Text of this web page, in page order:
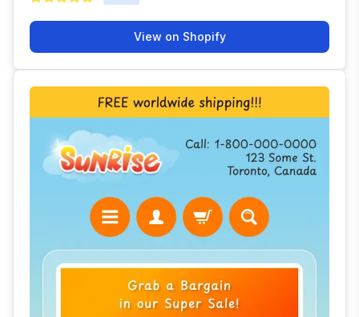
View on Shopify